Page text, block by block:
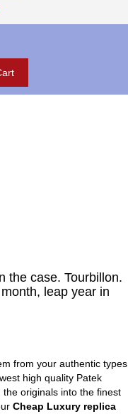
the case. Tourbillon.
leap year in
from your authentic types
high quality Patek
originals into the finest
Cheap Luxury replica